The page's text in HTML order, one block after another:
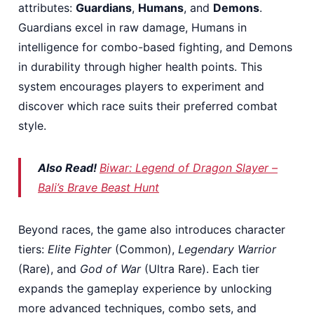
attributes: Guardians, Humans, and Demons.
Guardians excel in raw damage, Humans in
intelligence for combo-based fighting, and Demons
in durability through higher health points. This
system encourages players to experiment and
discover which race suits their preferred combat
style.
Also Read! Biwar: Legend of Dragon Slayer –
Bali’s Brave Beast Hunt
Beyond races, the game also introduces character
tiers: Elite Fighter(Common), Legendary Warrior
(Rare), and God of War(Ultra Rare). Each tier
expands the gameplay experience by unlocking
more advanced techniques, combo sets, and